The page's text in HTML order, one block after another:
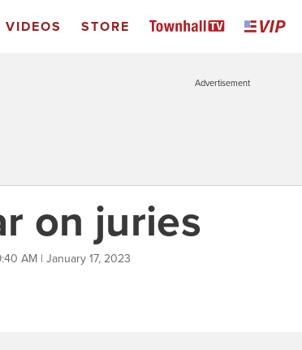
VIDEOS STORE
Advertisement
on juries
AM | January 17, 2023